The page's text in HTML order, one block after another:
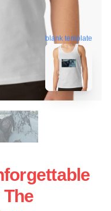
blank template